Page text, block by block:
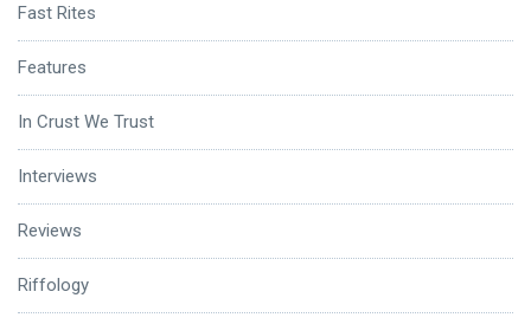
Fast Rites
Features
In Crust We Trust
Interviews
Reviews
Riffology